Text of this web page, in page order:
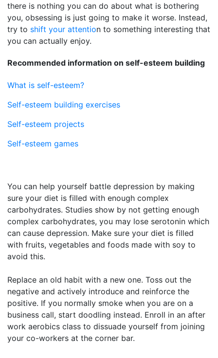
there is nothing you can do about what is bothering
you, obsessing is just going to make it worse. Instead,
try to shift your attention to something interesting that
you can actually enjoy.
Recommended information on self-esteem building
What is self-esteem?
Self-esteem building exercises
Self-esteem projects
Self-esteem games
You can help yourself battle depression by making
sure your diet is filled with enough complex
carbohydrates. Studies show by not getting enough
complex carbohydrates, you may lose serotonin which
can cause depression. Make sure your diet is filled
with fruits, vegetables and foods made with soy to
avoid this.
Replace an old habit with a new one. Toss out the
negative and actively introduce and reinforce the
positive. If you normally smoke when you are on a
business call, start doodling instead. Enroll in an after
work aerobics class to dissuade yourself from joining
your co-workers at the corner bar.